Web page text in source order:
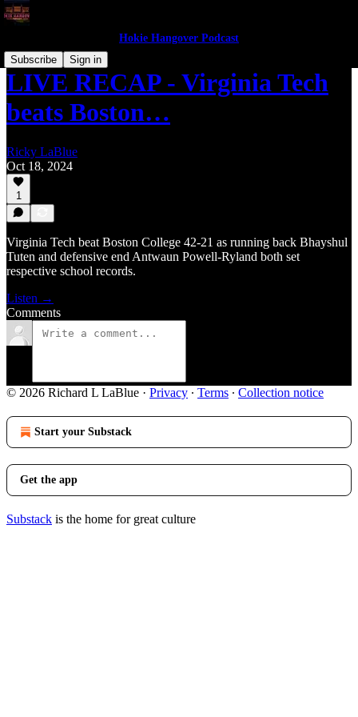
Hokie Hangover Podcast
Subscribe
Sign in
LIVE RECAP - Virginia Tech
beats Boston…
Ricky LaBlue
Oct 18, 2024
1
Virginia Tech beat Boston College 42-21 as running back Bhayshul
Tuten and defensive end Antwaun Powell-Ryland both set
respective school records.
Listen →
Comments
© 2026 Richard L LaBlue · Privacy ∙ Terms ∙ Collection notice
Start your Substack
Get the app
Substack is the home for great culture